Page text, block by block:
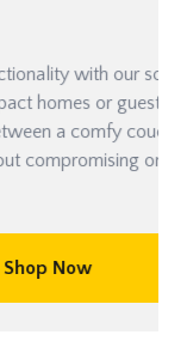
sofa beds
rooms.
and a
on looks.